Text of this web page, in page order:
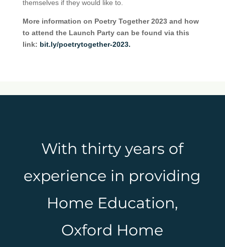
themselves if they would like to.
More information on Poetry Together 2023 and how
to attend the Launch Party can be found via this
link: bit.ly/poetrytogether-2023.
With thirty years of
experience in providing
Home Education,
Oxford Home